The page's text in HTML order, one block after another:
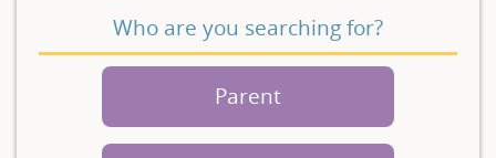
Who are you searching for?
Parent